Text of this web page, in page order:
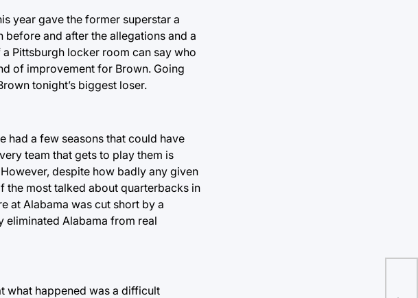
year gave the former superstar a
and after the allegations and a
Pittsburgh locker room can say who
of improvement for Brown. Going
tonight’s biggest loser.
had a few seasons that could have
team that gets to play them is
despite how badly any given
the most talked about quarterbacks in
at Alabama was cut short by a
eliminated Alabama from real
what happened was a difficult